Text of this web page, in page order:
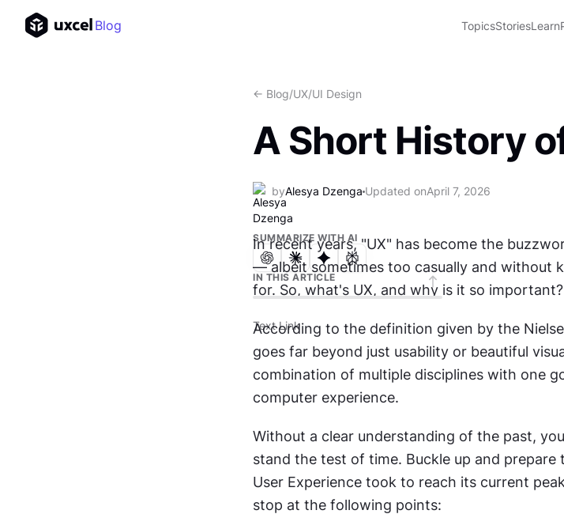
Blog TopicsStoriesLearn
<- Blog/UX/UI Design
A Short History
byAlesya Dzenga Updated onApril 7, 2026
SUMMARIZE WITH AI
IN THIS ARTICLE
Text Link
In recent years, "UX" has become the
— albeit sometimes too casually and without
for. So, what's UX, and why is it so important?
According to the definition given by the
goes far beyond just usability or beautiful
combination of multiple disciplines with one
computer experience.
Without a clear understanding of the past,
stand the test of time. Buckle up and
User Experience took to reach its current
stop at the following points: